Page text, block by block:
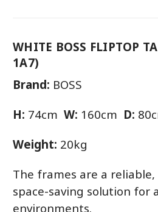
WHITE BOSS FLIPTOP
1A7)
Brand: BOSS
H: 74cm W: 160cm D:
Weight: 20kg
The frames are a
space-saving solution for
environments.